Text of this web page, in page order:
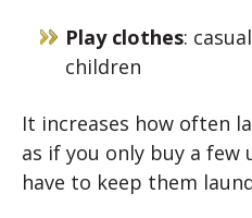
Play clothes:
children
It increases how often
as if you only buy a few
have to keep them